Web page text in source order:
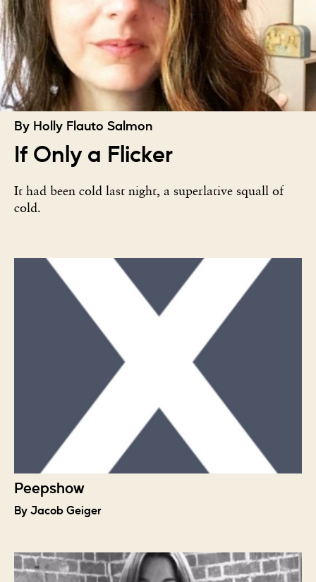
By Holly Flauto Salmon
If Only a Flicker
It had been cold last night, a superlative squall of
cold.
Peepshow
By Jacob Geiger